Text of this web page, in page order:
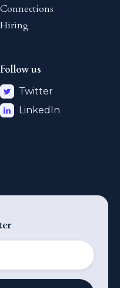
Connections
Hiring
Follow us
Twitter
LinkedIn